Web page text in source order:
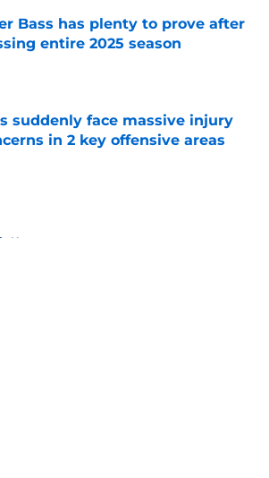
Bass has plenty to prove after
entire 2025 season
suddenly face massive injury
in 2 key offensive areas
by on Invalid Date
News